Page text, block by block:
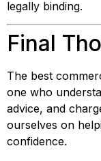
legally binding.
Final
The best
one who
advice, and
ourselves on
confidence.